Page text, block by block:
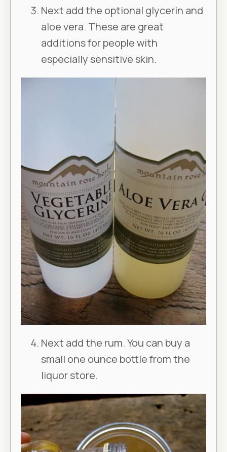
Next add the optional glycerin and
aloe vera. These are great
additions for people with
especially sensitive skin.
Next add the rum. You can buy a
small one ounce bottle from the
liquor store.